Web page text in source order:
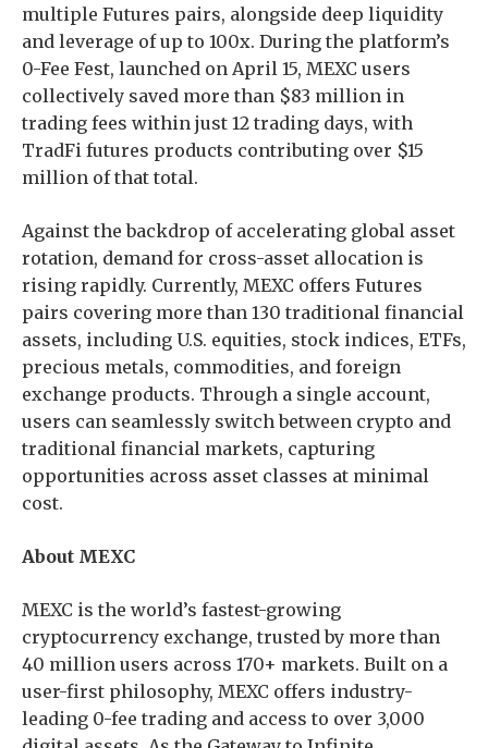
multiple Futures pairs, alongside deep liquidity
and leverage of up to 100x. During the platform’s
0-Fee Fest, launched on April 15, MEXC users
collectively saved more than $83 million in
trading fees within just 12 trading days, with
TradFi futures products contributing over $15
million of that total.
Against the backdrop of accelerating global asset
rotation, demand for cross-asset allocation is
rising rapidly. Currently, MEXC offers Futures
pairs covering more than 130 traditional financial
assets, including U.S. equities, stock indices, ETFs,
precious metals, commodities, and foreign
exchange products. Through a single account,
users can seamlessly switch between crypto and
traditional financial markets, capturing
opportunities across asset classes at minimal
cost.
About MEXC
MEXC is the world’s fastest-growing
cryptocurrency exchange, trusted by more than
40 million users across 170+ markets. Built on a
user-first philosophy, MEXC offers industry-
leading 0-fee trading and access to over 3,000